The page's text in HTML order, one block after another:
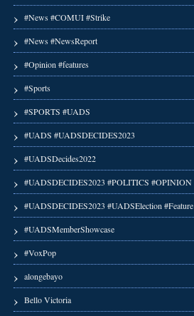
#News #COMUI #Strike
#News #NewsReport
#Opinion #features
#Sports
#SPORTS #UADS
#UADS #UADSDECIDES2023
#UADSDecides2022
#UADSDECIDES2023 #POLITICS #OPINION
#UADSDECIDES2023 #UADSElection #Feature
#UADSMemberShowcase
#VoxPop
alongebayo
Bello Victoria